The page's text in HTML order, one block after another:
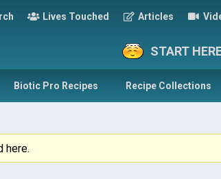
Lives Touched Articles
START
Biotic Pro Recipes Recipe Collections
here.